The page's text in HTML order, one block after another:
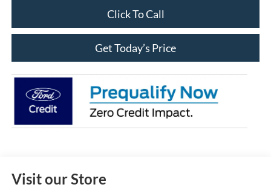
Click To Call
Get Today’s Price
Visit our Store